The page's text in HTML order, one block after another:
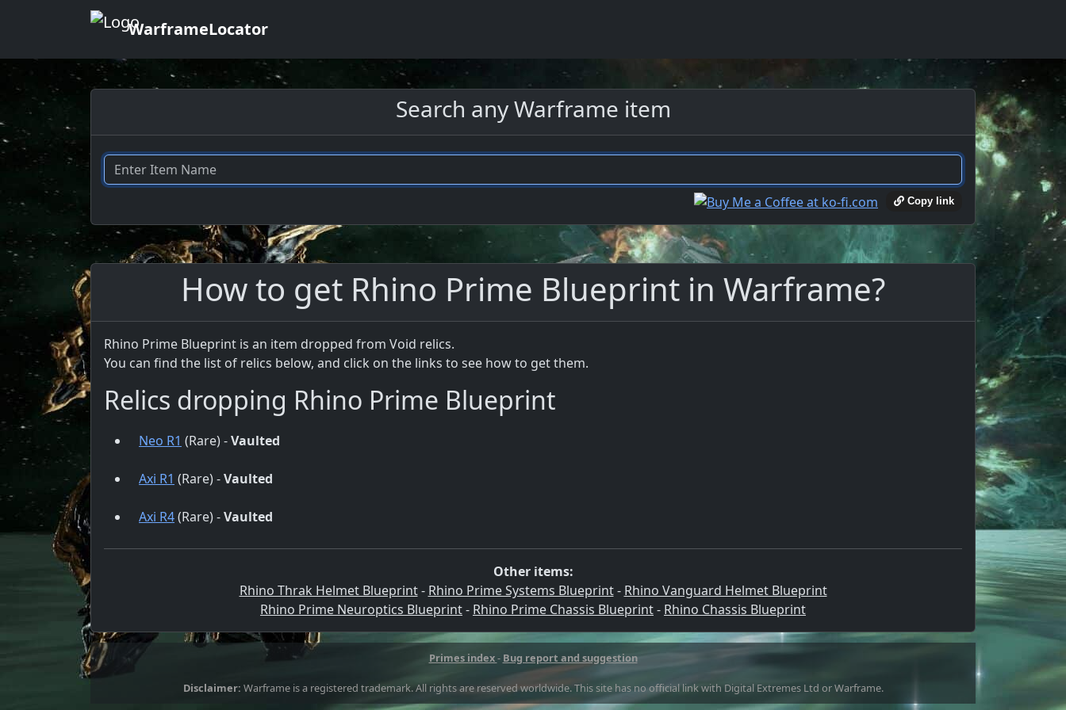
WarframeLocator
Search any Warframe item
Copy link
How to get Rhino Prime Blueprint in Warframe?
Rhino Prime Blueprint is an item dropped from Void relics.
You can find the list of relics below, and click on the links to see how to get them.
Relics dropping Rhino Prime Blueprint
Neo R1 (Rare) -Vaulted
Axi R1 (Rare) -Vaulted
Axi R4(Rare) -Vaulted
Other items:
Rhino Thrak Helmet Blueprint- Rhino Prime Systems Blueprint- Rhino Vanguard Helmet Blueprint
Rhino Prime Neuroptics Blueprint- Rhino Prime Chassis Blueprint- Rhino Chassis Blueprint
Primes index- Bug report and suggestion
Disclaimer: Warframe is a registered trademark. All rights are reserved worldwide. This site has no official link with Digital Extremes Ltd or Warframe.